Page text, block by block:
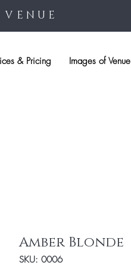
& Pricing Images of Venue
Amber Blonde
SKU: 0006